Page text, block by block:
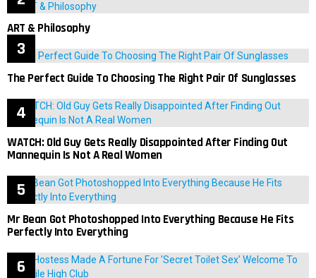
ART & Philosophy
The Perfect Guide To Choosing The Right Pair Of Sunglasses
WATCH: Old Guy Gets Really Disappointed After Finding Out
Mannequin Is Not A Real Women
Mr Bean Got Photoshopped Into Everything Because He Fits
Perfectly Into Everything